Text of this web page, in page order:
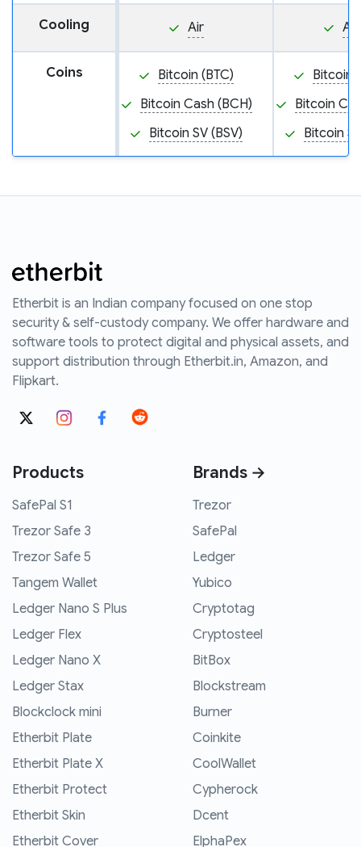
Cooling Air Air
Coins
Bitcoin (BTC)
Bitcoin Cash (BCH)
Bitcoin SV (BSV)
Bitcoin
Bitcoin
Bitcoin
Etherbit is an Indian company focused on one stop
security & self-custody company. We offer hardware and
software tools to protect digital and physical assets, and
support distribution through Etherbit.in, Amazon, and
Flipkart.
Products
SafePal S1
Trezor Safe 3
Trezor Safe 5
Tangem Wallet
Ledger Nano S Plus
Ledger Flex
Ledger Nano X
Ledger Stax
Blockclock mini
Etherbit Plate
Etherbit Plate X
Etherbit Protect
Etherbit Skin
Etherbit Cover
Brands →
Trezor
SafePal
Ledger
Yubico
Cryptotag
Cryptosteel
BitBox
Blockstream
Burner
Coinkite
CoolWallet
Cypherock
Dcent
ElphaPex